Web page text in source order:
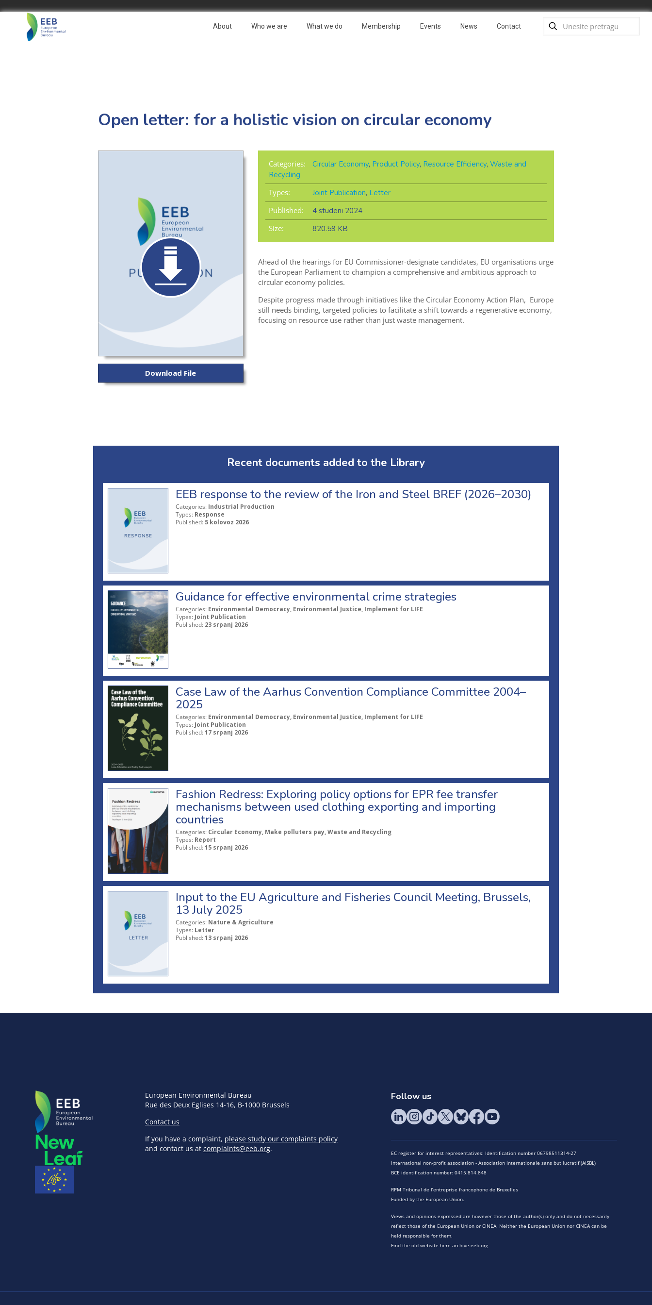
About Who we are What we do Membership Events News Contact
Open letter: for a holistic vision on circular economy
Download File
Categories: Circular Economy, Product Policy, Resource Efficiency, Waste and
Recycling
Types:
Joint Publication, Letter
Published:
4 studeni 2024
Size:
820.59 KB
Ahead of the hearings for EU Commissioner-designate candidates, EU organisations urge
the European Parliament to champion a comprehensive and ambitious approach to
circular economy policies.
Despite progress made through initiatives like the Circular Economy Action Plan, Europe
still needs binding, targeted policies to facilitate a shift towards a regenerative economy,
focusing on resource use rather than just waste management.
Recent documents added to the Library
EEB response to the review of the Iron and Steel BREF (2026–2030)
Categories: Industrial Production
Types: Response
Published: 5 kolovoz 2026
Guidance for effective environmental crime strategies
Categories: Environmental Democracy, Environmental Justice, Implement for LIFE
Types: Joint Publication
Published: 23 srpanj 2026
Case Law of the Aarhus Convention Compliance Committee 2004–
2025
Categories: Environmental Democracy, Environmental Justice, Implement for LIFE
Types: Joint Publication
Published: 17 srpanj 2026
Fashion Redress: Exploring policy options for EPR fee transfer
mechanisms between used clothing exporting and importing
countries
Categories: Circular Economy, Make polluters pay, Waste and Recycling
Types: Report
Published: 15 srpanj 2026
Input to the EU Agriculture and Fisheries Council Meeting, Brussels,
13 July 2025
Categories: Nature & Agriculture
Types: Letter
Published: 13 srpanj 2026
European Environmental Bureau
Rue des Deux Eglises 14-16, B-1000 Brussels
Contact us
If you have a complaint, please study our complaints policy
and contact us at complaints@eeb.org.
Follow us
EC register for interest representatives: Identification number 06798511314-27
International non-profit association - Association internationale sans but lucratif (AISBL)
BCE identification number: 0415.814.848
RPM Tribunal de l’entreprise francophone de Bruxelles
Funded by the European Union.
Views and opinions expressed are however those of the author(s) only and do not necessarily
reflect those of the European Union or CINEA. Neither the European Union nor CINEA can be
held responsible for them.
Find the old website here archive.eeb.org